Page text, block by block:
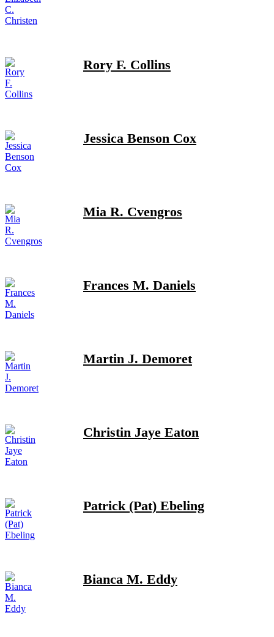
Rory F. Collins
Jessica Benson Cox
Mia R. Cvengros
Frances M. Daniels
Martin J. Demoret
Christin Jaye Eaton
Patrick (Pat) Ebeling
Bianca M. Eddy